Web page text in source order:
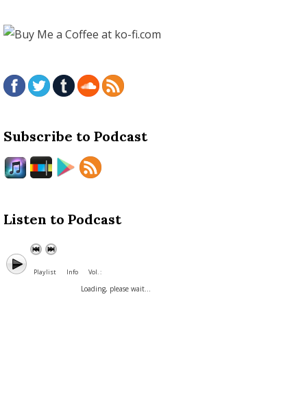
Subscribe to Podcast
Listen to Podcast
Playlist Info Vol. :
Loading, please wait...